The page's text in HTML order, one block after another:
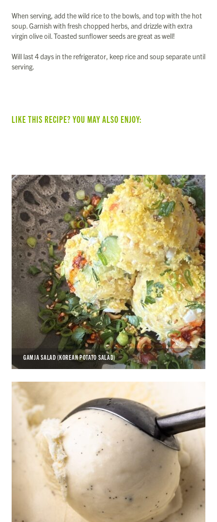
When serving, add the wild rice to the bowls, and top with the hot
soup. Garnish with fresh chopped herbs, and drizzle with extra
virgin olive oil. Toasted sunflower seeds are great as well!
Will last 4 days in the refrigerator, keep rice and soup separate until
serving.
LIKE THIS RECIPE? YOU MAY ALSO ENJOY:
GAMJA SALAD (KOREAN POTATO SALAD)